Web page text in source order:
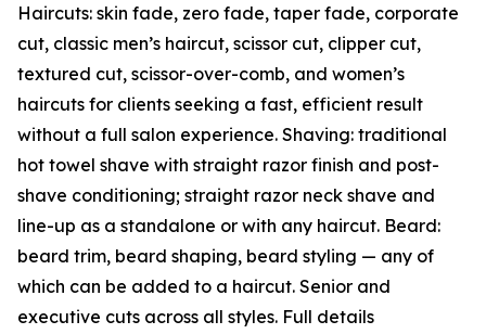
Haircuts: skin fade, zero fade, taper fade, corporate
cut, classic men’s haircut, scissor cut, clipper cut,
textured cut, scissor-over-comb, and women’s
haircuts for clients seeking a fast, efficient result
without a full salon experience. Shaving: traditional
hot towel shave with straight razor finish and post-
shave conditioning; straight razor neck shave and
line-up as a standalone or with any haircut. Beard:
beard trim, beard shaping, beard styling — any of
which can be added to a haircut. Senior and
executive cuts across all styles. Full details